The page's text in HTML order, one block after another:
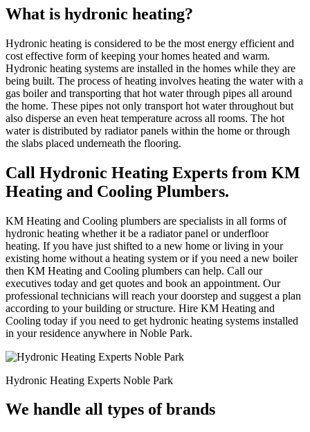
What is hydronic heating?
Hydronic heating is considered to be the most energy efficient and
cost effective form of keeping your homes heated and warm.
Hydronic heating systems are installed in the homes while they are
being built. The process of heating involves heating the water with a
gas boiler and transporting that hot water through pipes all around
the home. These pipes not only transport hot water throughout but
also disperse an even heat temperature across all rooms. The hot
water is distributed by radiator panels within the home or through
the slabs placed underneath the flooring.
Call Hydronic Heating Experts from KM
Heating and Cooling Plumbers.
KM Heating and Cooling plumbers are specialists in all forms of
hydronic heating whether it be a radiator panel or underfloor
heating. If you have just shifted to a new home or living in your
existing home without a heating system or if you need a new boiler
then KM Heating and Cooling plumbers can help. Call our
executives today and get quotes and book an appointment. Our
professional technicians will reach your doorstep and suggest a plan
according to your building or structure. Hire KM Heating and
Cooling today if you need to get hydronic heating systems installed
in your residence anywhere in Noble Park.
Hydronic Heating Experts Noble Park
We handle all types of brands